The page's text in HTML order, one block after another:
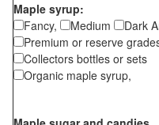
Maple syrup:
Fancy,
Medium
Dark
Premium or reserve
Collectors bottles or sets
Organic maple syrup,